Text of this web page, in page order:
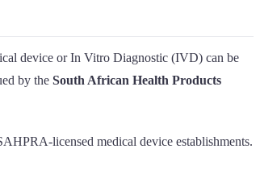
device or In Vitro Diagnostic (IVD) can be
by the South African Health Products
licensed medical device establishments.